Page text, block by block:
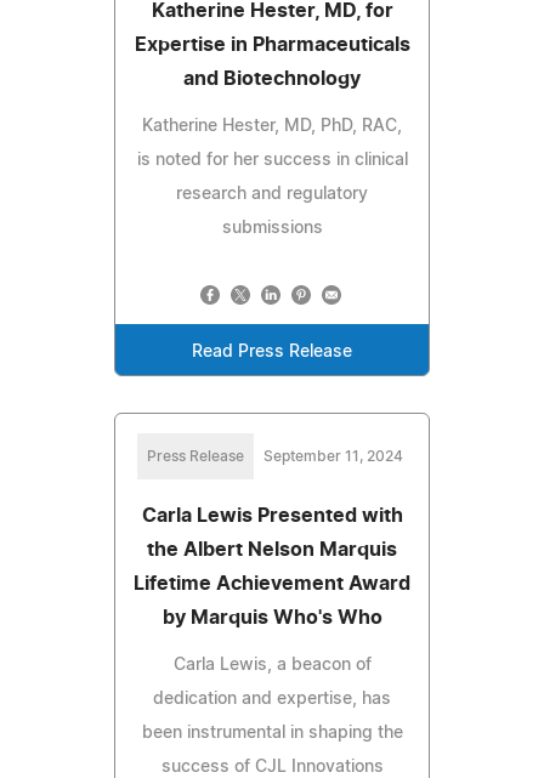
Katherine Hester, MD, for
Expertise in Pharmaceuticals
and Biotechnology
Katherine Hester, MD, PhD, RAC,
is noted for her success in clinical
research and regulatory
submissions
Read Press Release
Press Release September 11, 2024
Carla Lewis Presented with
the Albert Nelson Marquis
Lifetime Achievement Award
by Marquis Who's Who
Carla Lewis, a beacon of
dedication and expertise, has
been instrumental in shaping the
success of CJL Innovations